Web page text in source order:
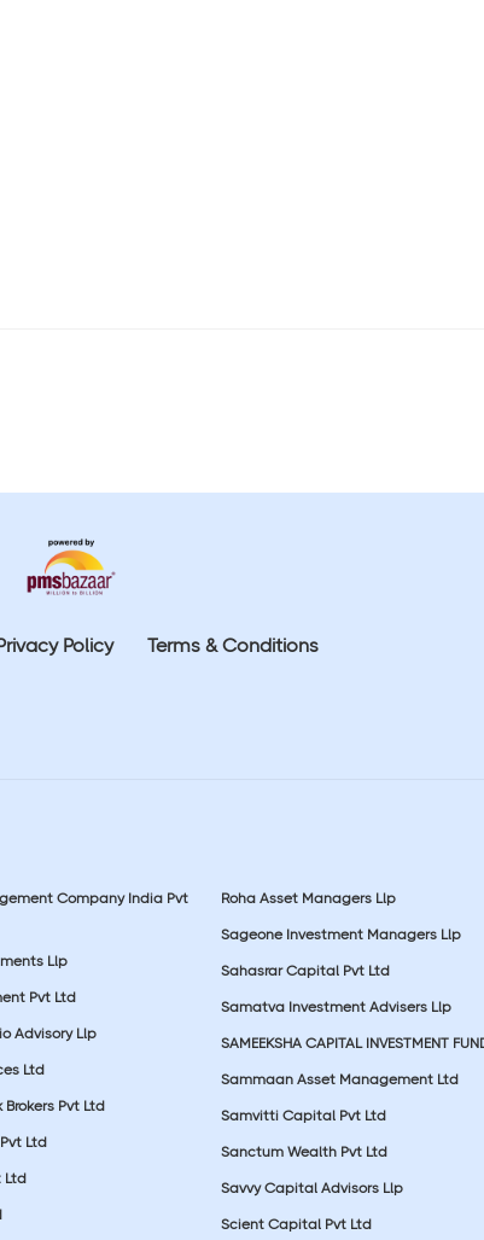
Policy Terms & Conditions
Company India Pvt
Llp
Pvt Ltd
Advisory Llp
Ltd
Pvt Ltd
Ltd
Ltd
Roha Asset Managers Llp
Sageone Investment Managers Llp
Sahasrar Capital Pvt Ltd
Samatva Investment Advisers Llp
SAMEEKSHA CAPITAL INVESTMENT
Sammaan Asset Management Ltd
Samvitti Capital Pvt Ltd
Sanctum Wealth Pvt Ltd
Savvy Capital Advisors Llp
Scient Capital Pvt Ltd